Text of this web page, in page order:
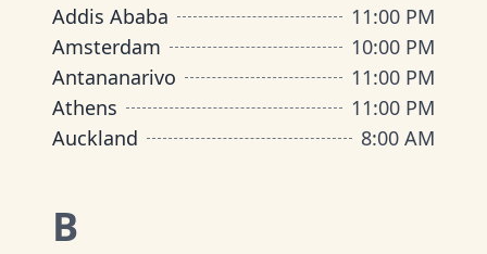
Addis Ababa
11:00 PM
Amsterdam
10:00 PM
Antananarivo
11:00 PM
Athens
11:00 PM
Auckland
8:00 AM
B